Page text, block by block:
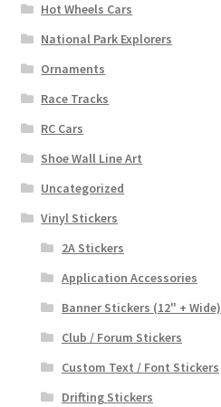
Hot Wheels Cars
National Park Explorers
Ornaments
Race Tracks
RC Cars
Shoe Wall Line Art
Uncategorized
Vinyl Stickers
2A Stickers
Application Accessories
Banner Stickers (12" + Wide)
Club / Forum Stickers
Custom Text / Font Stickers
Drifting Stickers